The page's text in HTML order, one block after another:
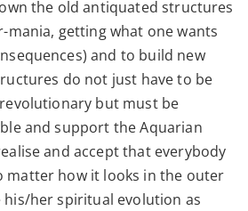
the old antiquated structures
mania, getting what one wants
and to build new
do not just have to be
but must be
and support the Aquarian
and accept that everybody
matter how it looks in the outer
her spiritual evolution as